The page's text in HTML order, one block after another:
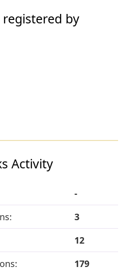
by
Activity
-
3
12
179